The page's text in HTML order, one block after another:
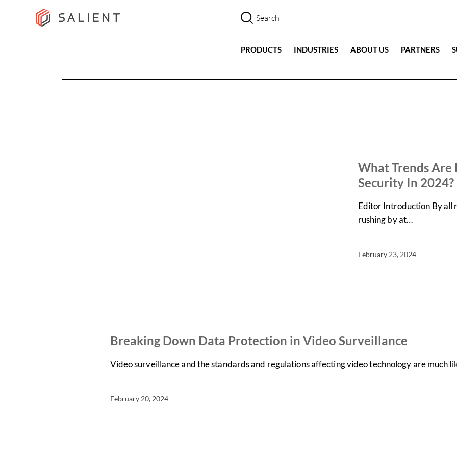
PRODUCTS INDUSTRIES ABOUT US PARTNERS
What Trends
Security In 2024?
Editor Introduction By all
rushing by at…
February 23, 2024
Breaking Down Data Protection in Video Surveillance
Video surveillance and the standards and regulations affecting video technology are much
February 20, 2024